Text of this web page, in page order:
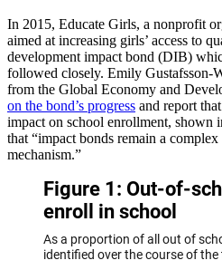
In 2015, Educate Girls, a nonprofit
aimed at increasing girls’ access to
development impact bond (DIB)
followed closely. Emily Gustafsson-
from the Global Economy and
on the bond’s progress and report
impact on school enrollment, shown
that “impact bonds remain a
mechanism.”